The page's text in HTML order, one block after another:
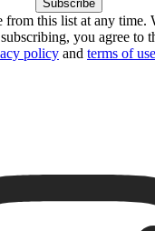
from this list at any time.
you agree to
policy and terms of use